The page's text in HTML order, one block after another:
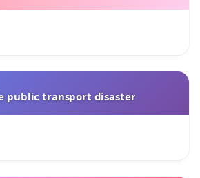
public transport disaster